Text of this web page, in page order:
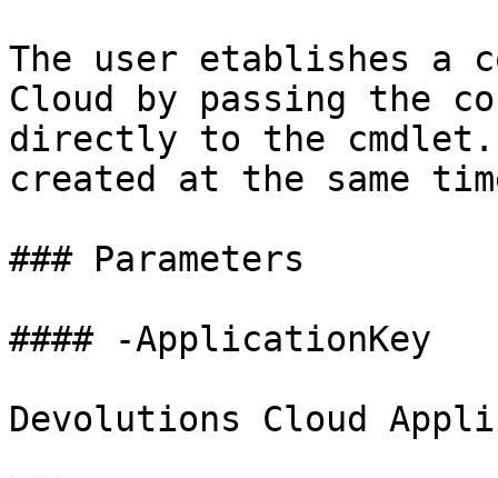
The user etablishes a
Cloud by passing the
directly to the cmdlet.
created at the same
### Parameters
#### -ApplicationKey
Devolutions Cloud